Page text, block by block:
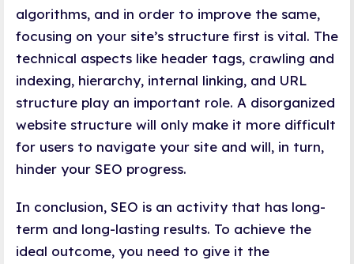
algorithms, and in order to improve the same,
focusing on your site’s structure first is vital. The
technical aspects like header tags, crawling and
indexing, hierarchy, internal linking, and URL
structure play an important role. A disorganized
website structure will only make it more difficult
for users to navigate your site and will, in turn,
hinder your SEO progress.
In conclusion, SEO is an activity that has long-
term and long-lasting results. To achieve the
ideal outcome, you need to give it the